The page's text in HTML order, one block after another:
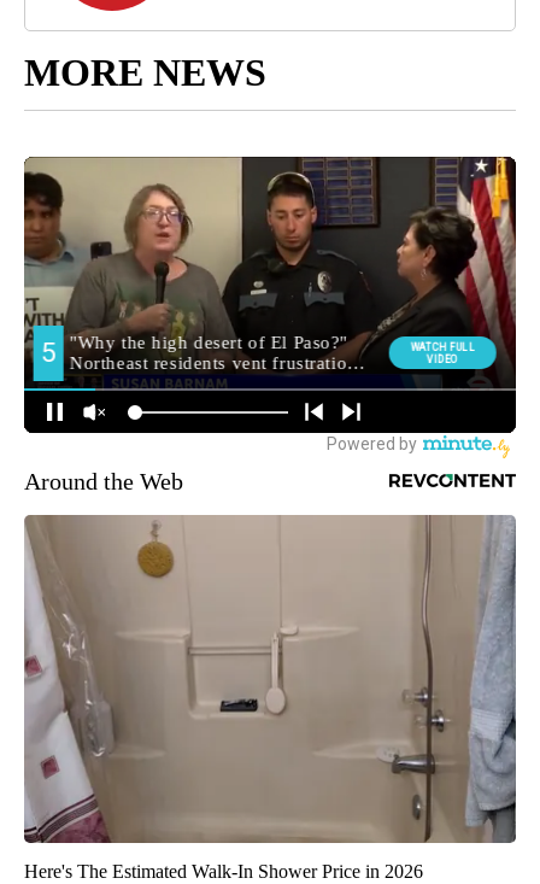
MORE NEWS
Around the Web
Here's The Estimated Walk-In Shower Price in 2026